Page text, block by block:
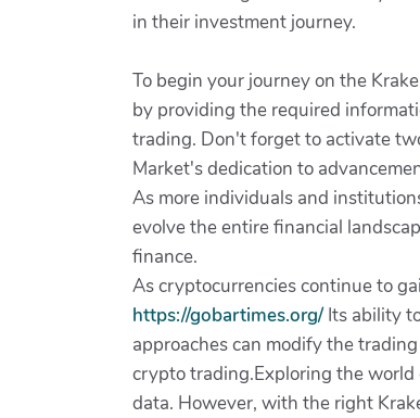
in their investment journey.
To begin your journey on the
by providing the required
trading. Don't forget to activate
Market's dedication to
As more individuals and
evolve the entire financial
finance.
As cryptocurrencies continue to
https://gobartimes.org/Its ability
approaches can modify the
crypto trading.Exploring the world
data. However, with the right